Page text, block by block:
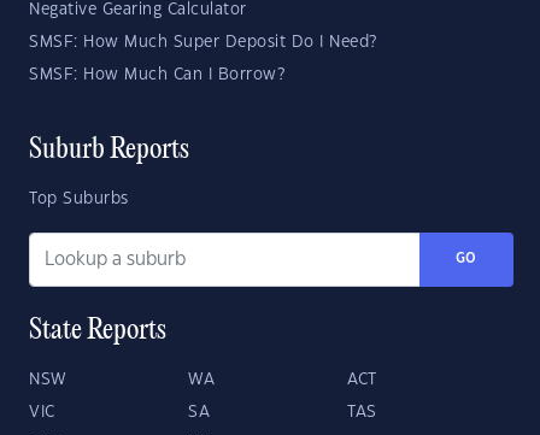
Negative Gearing Calculator
SMSF: How Much Super Deposit Do I Need?
SMSF: How Much Can I Borrow?
Suburb Reports
Top Suburbs
GO
State Reports
NSW WA ACT
VIC SA TAS